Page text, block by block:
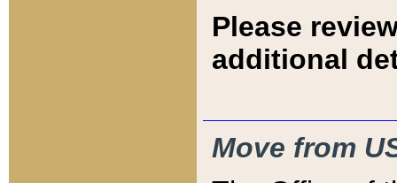
Please
additional
Move from